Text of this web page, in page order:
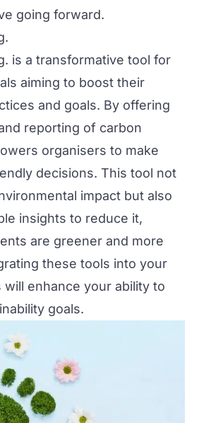
going forward.
is a transformative tool for
aiming to boost their
and goals. By offering
reporting of carbon
organisers to make
decisions. This tool not
impact but also
insights to reduce it,
are greener and more
these tools into your
enhance your ability to
goals.